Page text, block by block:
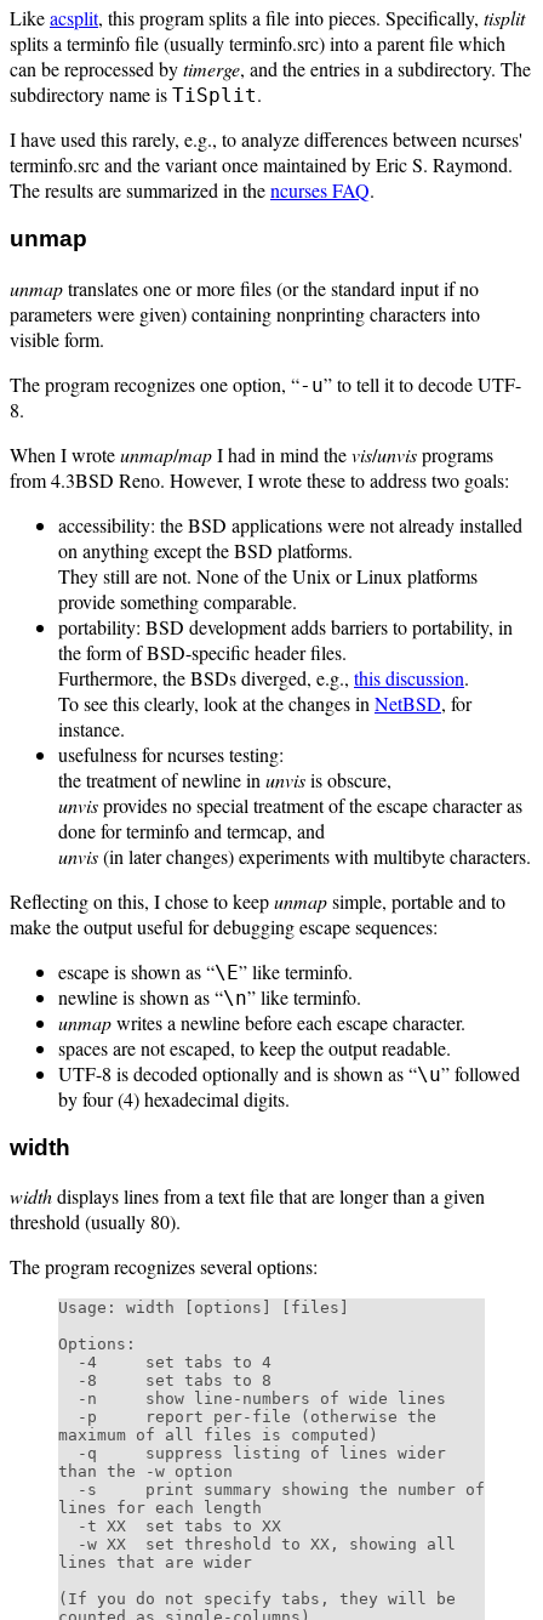
Likeacsplit, this program splits a file into pieces. Specifically, tisplit
splits a terminfo file (usually terminfo.src) into a parent file which
can be reprocessed bytimerge, and the entries in a subdirectory. The
subdirectory name is TiSplit.
I have used this rarely, e.g., to analyze differences between ncurses'
terminfo.src and the variant once maintained by Eric S. Raymond.
The results are summarized in thencurses FAQ.
unmap
unmaptranslates one or more files (or the standard input if no
parameters were given) containing nonprinting characters into
visible form.
The program recognizes one option, “-u” to tell it to decode UTF-
8.
When I wroteunmap/mapI had in mind thevis/unvisprograms
from 4.3BSD Reno. However, I wrote these to address two goals:
accessibility: the BSD applications were not already installed
on anything except the BSD platforms.
They still are not. None of the Unix or Linux platforms
provide something comparable.
portability: BSD development adds barriers to portability, in
the form of BSD-specific header files.
Furthermore, the BSDs diverged, e.g., this discussion.
To see this clearly, look at the changes in NetBSD, for
instance.
usefulness for ncurses testing:
the treatment of newline in unvisis obscure,
unvisprovides no special treatment of the escape character as
done for terminfo and termcap, and
unvis(in later changes) experiments with multibyte characters.
Reflecting on this, I chose to keepunmapsimple, portable and to
make the output useful for debugging escape sequences:
escape is shown as “\E” like terminfo.
newline is shown as “\n” like terminfo.
unmapwrites a newline before each escape character.
spaces are not escaped, to keep the output readable.
UTF-8 is decoded optionally and is shown as “\u” followed
by four (4) hexadecimal digits.
width
widthdisplays lines from a text file that are longer than a given
threshold (usually 80).
The program recognizes several options:
Usage: width [options] [files]
Options:
maximum of all files is computed)
than the -w option
lines for each length
lines that are wider
(If you do not specify tabs, they will be